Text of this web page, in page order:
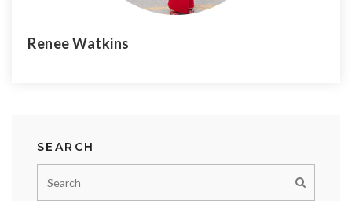
Renee Watkins
SEARCH